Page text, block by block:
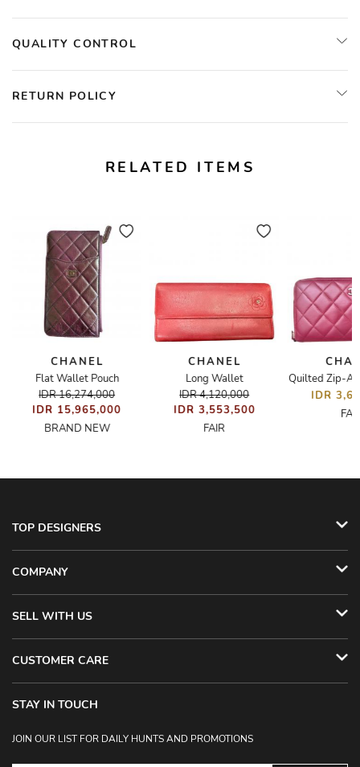
QUALITY CONTROL
RETURN POLICY
RELATED ITEMS
CHANEL
Flat Wallet Pouch
IDR 16,274,000
IDR 15,965,000
BRAND NEW
CHANEL
Long Wallet
IDR 4,120,000
IDR 3,553,500
FAIR
Quilted Zip-
IDR
TOP DESIGNERS
COMPANY
SELL WITH US
CUSTOMER CARE
STAY IN TOUCH
JOIN OUR LIST FOR DAILY HUNTS AND PROMOTIONS